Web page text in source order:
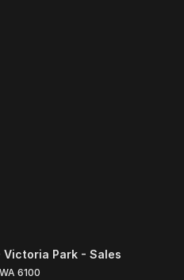
Victoria Park - Sales
WA 6100